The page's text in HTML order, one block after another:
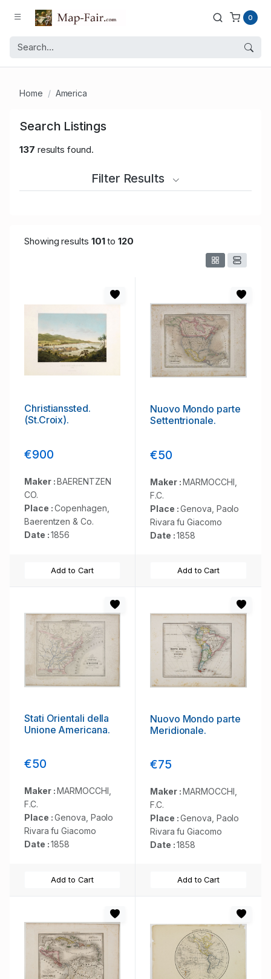
0
Home America
Search Listings
137 results found.
Filter Results
Showing results 101to120
Christianssted.
(St.Croix).
€900
Maker :BAERENTZEN
CO.
Place :Copenhagen,
Baerentzen & Co.
Date :1856
Add to Cart
Nuovo Mondo parte
Settentrionale.
€50
Maker :MARMOCCHI,
F.C.
Place :Genova, Paolo
Rivara fu Giacomo
Date :1858
Add to Cart
Stati Orientali della
Unione Americana.
€50
Maker :MARMOCCHI,
F.C.
Place :Genova, Paolo
Rivara fu Giacomo
Date :1858
Add to Cart
Nuovo Mondo parte
Meridionale.
€75
Maker :MARMOCCHI,
F.C.
Place :Genova, Paolo
Rivara fu Giacomo
Date :1858
Add to Cart